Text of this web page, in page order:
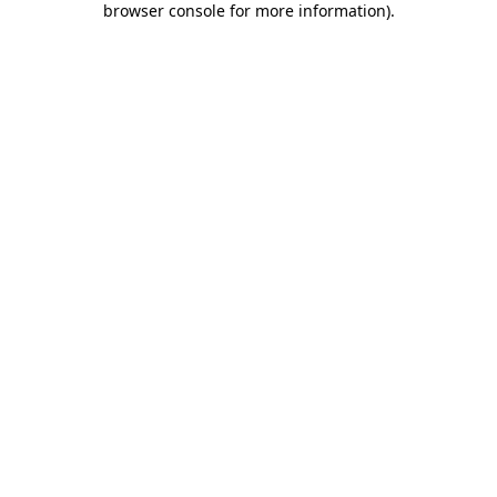
browser console for more information).